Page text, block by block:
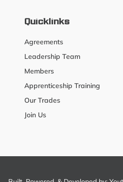
Quicklinks
Agreements
Leadership Team
Members
Apprenticeship Training
Our Trades
Join Us